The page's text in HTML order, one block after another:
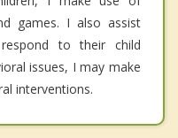
games. I also assist
to their child
issues, I may make
interventions.